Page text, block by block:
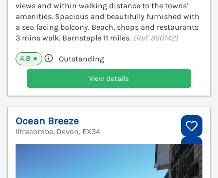
views and within walking distance to the towns'
amenities. Spacious and beautifully furnished with
a sea facing balcony. Beach, shops and restaurants
3 mins walk. Barnstaple 11 miles. (Ref. 960142)
4.8 ★ Outstanding
View details
Ocean Breeze
Ilfracombe, Devon, EX34